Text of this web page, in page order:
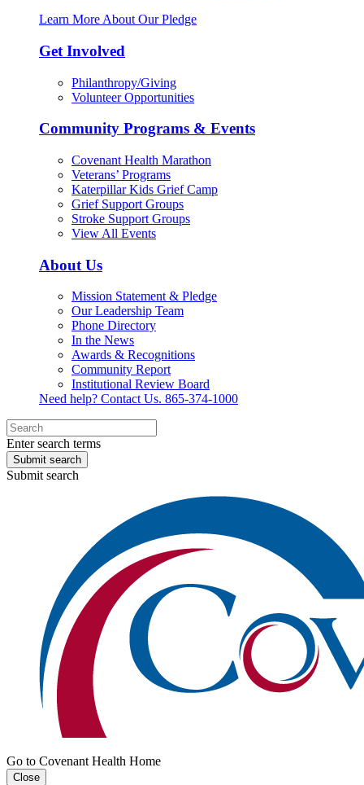
Learn More About Our Pledge
Get Involved
Philanthropy/Giving
Volunteer Opportunities
Community Programs & Events
Covenant Health Marathon
Veterans’ Programs
Katerpillar Kids Grief Camp
Grief Support Groups
Stroke Support Groups
View All Events
About Us
Mission Statement & Pledge
Our Leadership Team
Phone Directory
In the News
Awards & Recognitions
Community Report
Institutional Review Board
Need help? Contact Us. 865-374-1000
Enter search terms
Submit search
Submit search
Go to Covenant Health Home
Close